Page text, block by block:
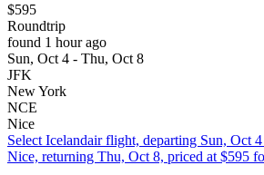
$595
Roundtrip
found 1 hour ago
Sun, Oct 4 - Thu, Oct 8
JFK
New York
NCE
Nice
Select Icelandair flight, departing Sun, Oct
Nice, returning Thu, Oct 8, priced at $595